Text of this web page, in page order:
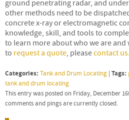
ground penetrating radar, and
other methods need to be
concrete x-ray or electromagnetic
knowledge, skill, and tools to
to learn more about who we are
to request a quote, pleasecontact us.
Categories: Tank and Drum Locating | Tags:
tank and drum locating
This entry was posted on Friday, December
comments and pings are currently closed.